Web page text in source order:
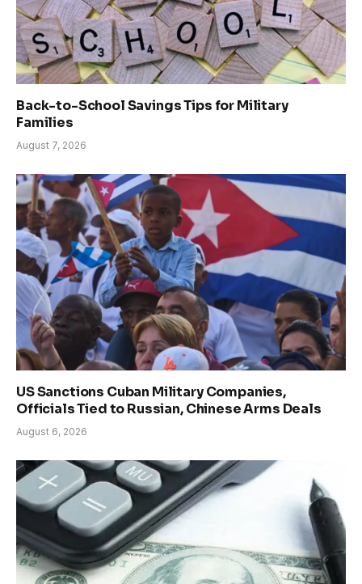
Back-to-School Savings Tips for Military
Families
August 7, 2026
US Sanctions Cuban Military Companies,
Officials Tied to Russian, Chinese Arms Deals
August 6, 2026